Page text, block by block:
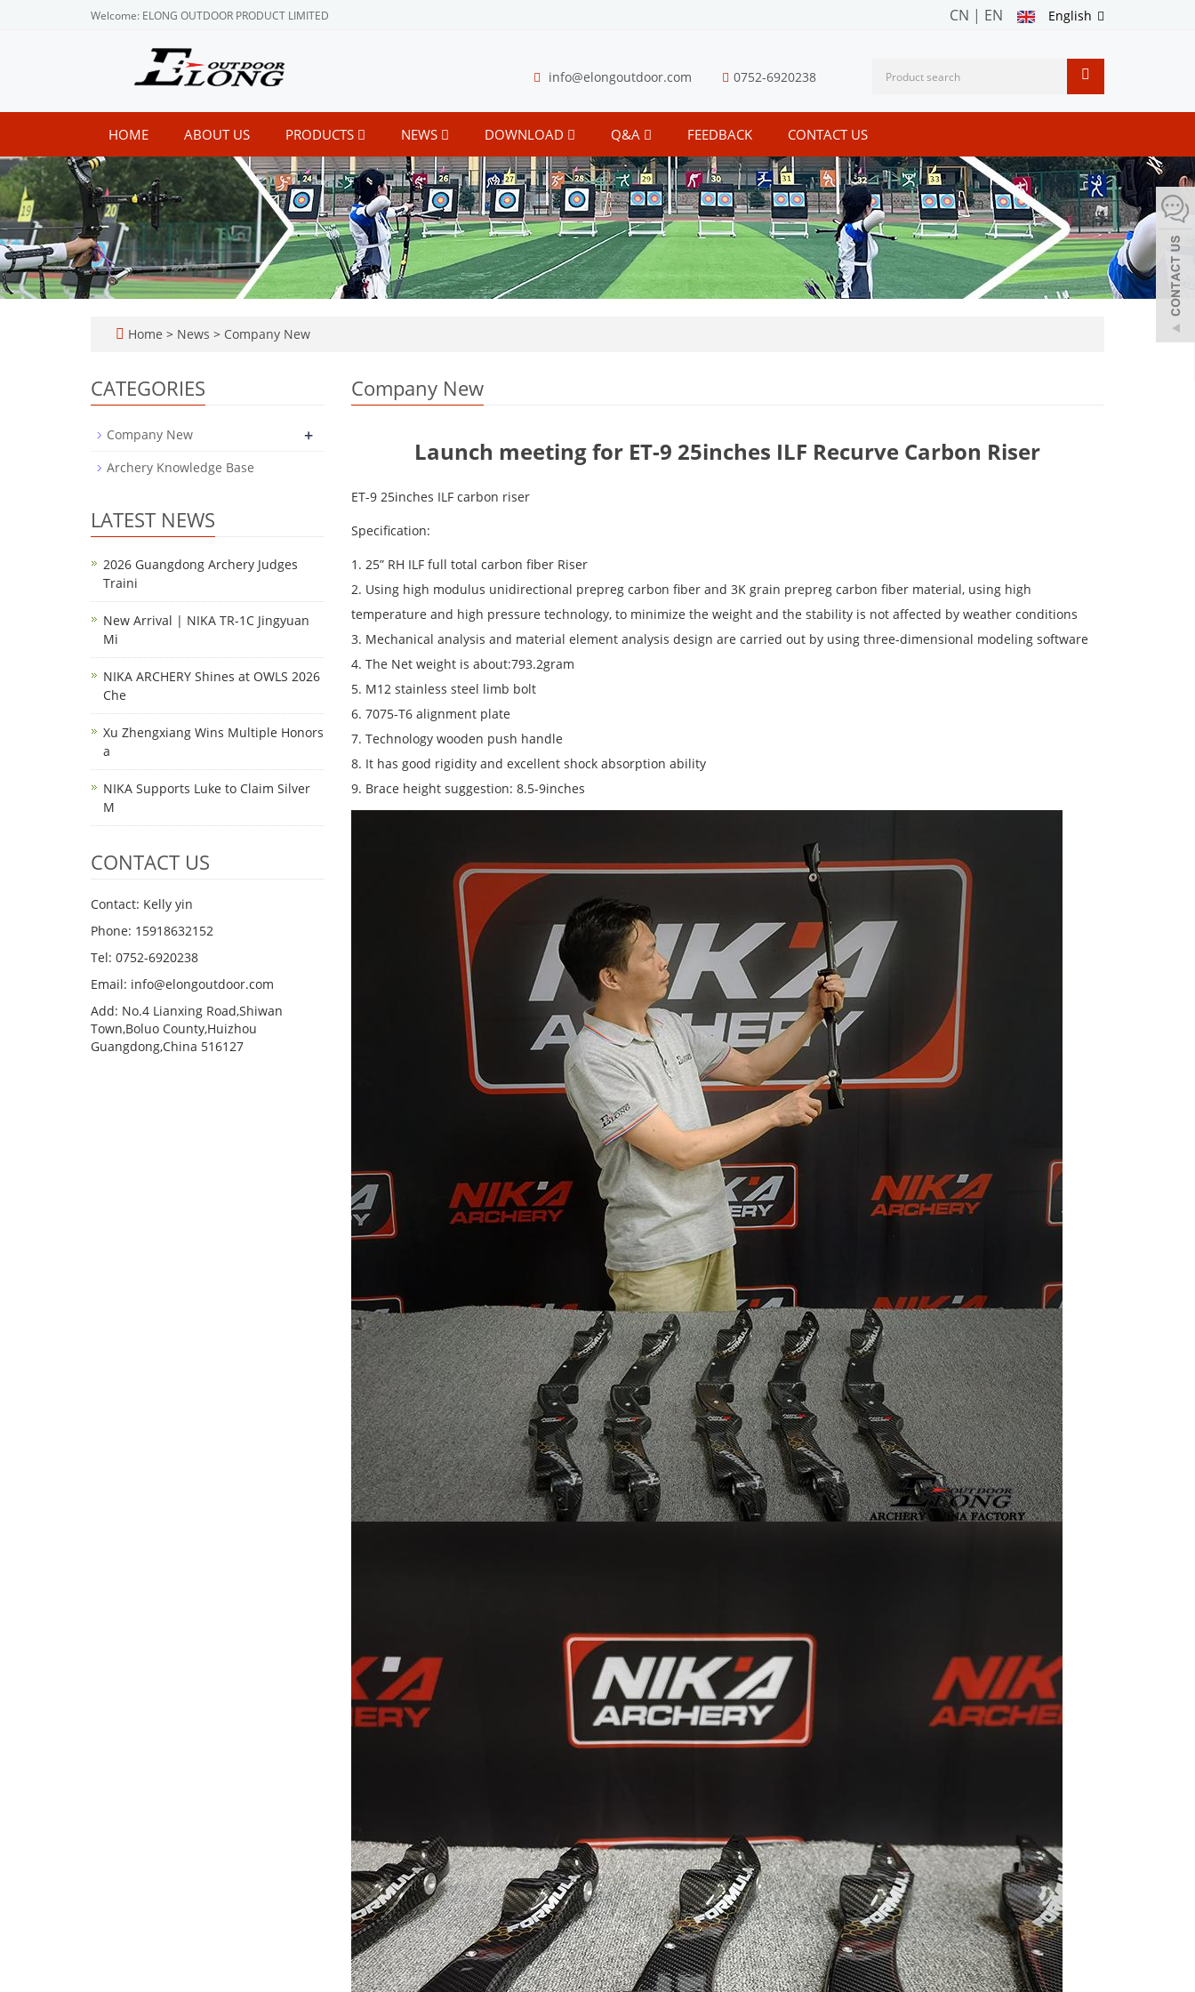
Welcome: ELONG OUTDOOR PRODUCT LIMITED English
CN | EN
info@elongoutdoor.com 0752-6920238
HOME ABOUT US PRODUCTS NEWS DOWNLOAD Q&A FEEDBACK CONTACT US
Home > News > Company New
Company New
Launch meeting for ET-9 25inches ILF Recurve Carbon Riser
ET-9 25inches ILF carbon riser
Specification:
1. 25” RH ILF full total carbon fiber Riser
2. Using high modulus unidirectional prepreg carbon fiber and 3K grain prepreg carbon fiber material, using high
temperature and high pressure technology, to minimize the weight and the stability is not affected by weather conditions
3. Mechanical analysis and material element analysis design are carried out by using three-dimensional modeling software
4. The Net weight is about:793.2gram
5. M12 stainless steel limb bolt
6. 7075-T6 alignment plate
7. Technology wooden push handle
8. It has good rigidity and excellent shock absorption ability
9. Brace height suggestion: 8.5-9inches
CATEGORIES
Company New +
Archery Knowledge Base
LATEST NEWS
2026 Guangdong Archery Judges
Traini
New Arrival | NIKA TR-1C Jingyuan
Mi
NIKA ARCHERY Shines at OWLS 2026
Che
Xu Zhengxiang Wins Multiple Honors
a
NIKA Supports Luke to Claim Silver
M
CONTACT US
Contact: Kelly yin
Phone: 15918632152
Tel: 0752-6920238
Email: info@elongoutdoor.com
Add: No.4 Lianxing Road,Shiwan
Town,Boluo County,Huizhou
Guangdong,China 516127